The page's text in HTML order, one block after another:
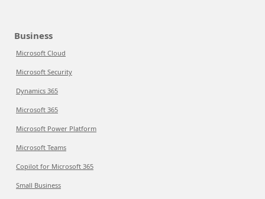
Business
Microsoft Cloud
Microsoft Security
Dynamics 365
Microsoft 365
Microsoft Power Platform
Microsoft Teams
Copilot for Microsoft 365
Small Business